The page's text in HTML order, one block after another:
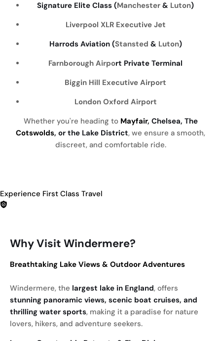
Signature Elite Class (Manchester & Luton)
Liverpool XLR Executive Jet
Harrods Aviation (Stansted & Luton)
Farnborough Airport Private Terminal
Biggin Hill Executive Airport
London Oxford Airport
Whether you're heading to Mayfair, Chelsea, The
Cotswolds, or the Lake District, we ensure a smooth,
discreet, and comfortable ride.
Experience First Class Travel
Why Visit Windermere?
Breathtaking Lake Views & Outdoor Adventures
Windermere, the largest lake in England, offers
stunning panoramic views, scenic boat cruises, and
thrilling water sports, making it a paradise for nature
lovers, hikers, and adventure seekers.